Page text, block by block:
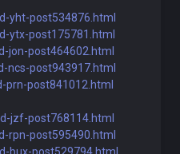
yht-post534876.html
ytx-post175781.html
jon-post464602.html
ncs-post943917.html
prn-post841012.html
jzf-post768114.html
rpn-post595490.html